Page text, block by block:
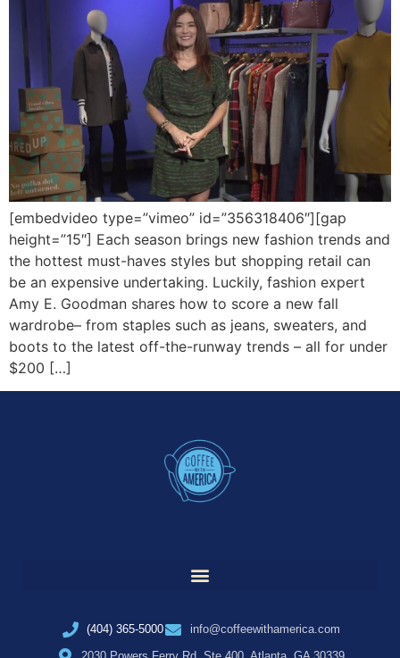
[embedvideo type=”vimeo” id=”356318406″][gap
height=”15″] Each season brings new fashion trends and
the hottest must-haves styles but shopping retail can
be an expensive undertaking. Luckily, fashion expert
Amy E. Goodman shares how to score a new fall
wardrobe– from staples such as jeans, sweaters, and
boots to the latest off-the-runway trends – all for under
$200 […]
(404) 365-5000
info@coffeewithamerica.com